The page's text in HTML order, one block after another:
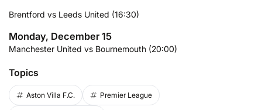
Brentford vs Leeds United (16:30)
Monday, December 15
Manchester United vs Bournemouth (20:00)
Topics
Aston Villa F.C. Premier League